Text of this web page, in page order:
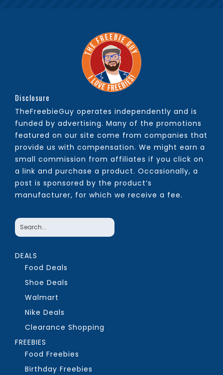
Disclosure
TheFreebieGuy operates independently and is
funded by advertising. Many of the promotions
featured on our site come from companies that
provide us with compensation. We might earn a
small commission from affiliates if you click on
a link and purchase a product. Occasionally, a
post is sponsored by the product’s
manufacturer, for which we receive a fee.
DEALS
Food Deals
Shoe Deals
Walmart
Nike Deals
Clearance Shopping
FREEBIES
Food Freebies
Birthday Freebies